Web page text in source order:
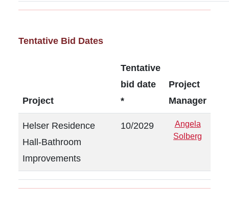
Tentative Bid Dates
Project
Tentative
bid date
*
Project
Manager
Helser Residence
Hall-Bathroom
Improvements
10/2029
Angela
Solberg